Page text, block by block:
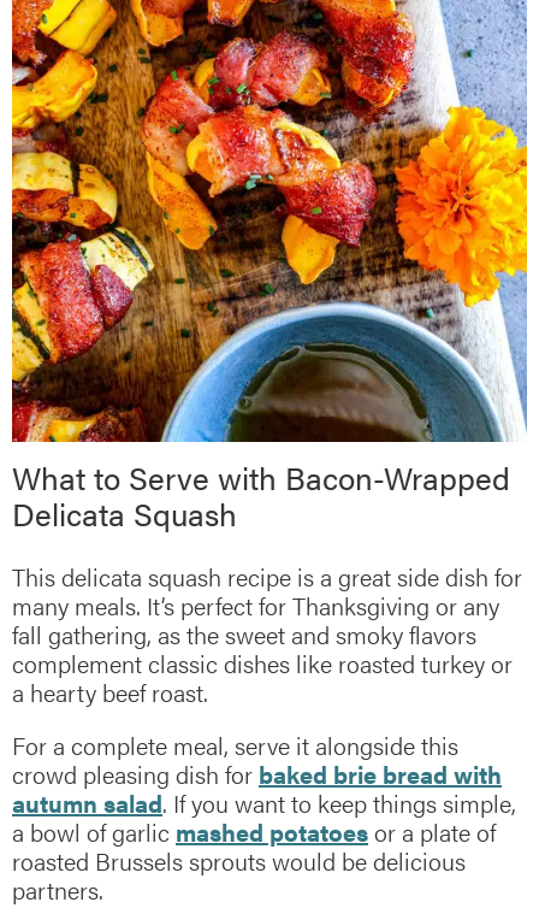
What to Serve with Bacon-Wrapped
Delicata Squash
This delicata squash recipe is a great side dish for
many meals. It’s perfect for Thanksgiving or any
fall gathering, as the sweet and smoky flavors
complement classic dishes like roasted turkey or
a hearty beef roast.
For a complete meal, serve it alongside this
crowd pleasing dish for baked brie bread with
autumn salad. If you want to keep things simple,
a bowl of garlic mashed potatoesor a plate of
roasted Brussels sprouts would be delicious
partners.